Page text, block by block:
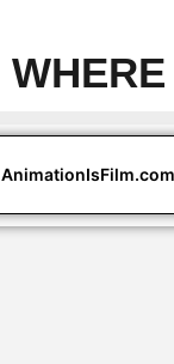
WHERE
AnimationIsFilm.com